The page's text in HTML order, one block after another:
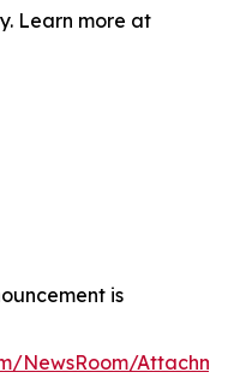
Learn more at
is
NewsRoom/